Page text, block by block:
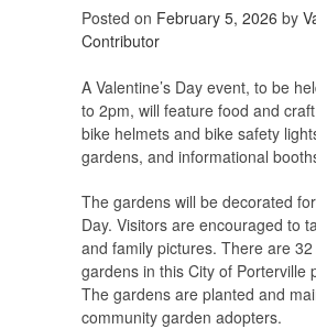
Posted on February 5, 2026 by
Contributor
A Valentine’s Day event, to be
to 2pm, will feature food and
bike helmets and bike safety
gardens, and informational
The gardens will be decorated for
Day. Visitors are encouraged to
and family pictures. There are
gardens in this City of Porterville
The gardens are planted and
community garden adopters.